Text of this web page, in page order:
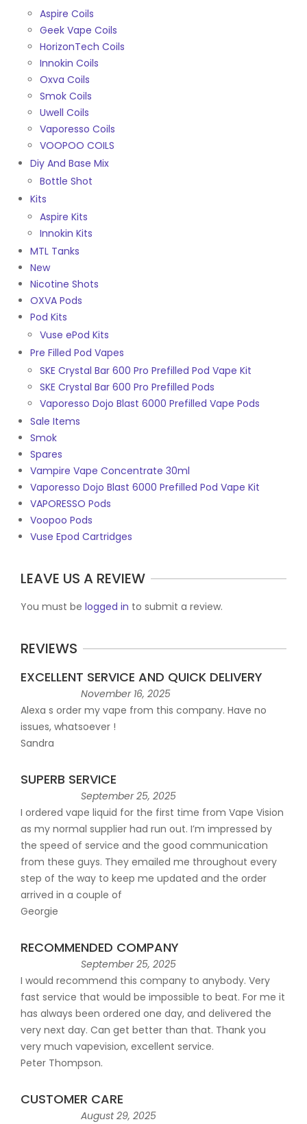
Aspire Coils
Geek Vape Coils
HorizonTech Coils
Innokin Coils
Oxva Coils
Smok Coils
Uwell Coils
Vaporesso Coils
VOOPOO COILS
Diy And Base Mix
Bottle Shot
Kits
Aspire Kits
Innokin Kits
MTL Tanks
New
Nicotine Shots
OXVA Pods
Pod Kits
Vuse ePod Kits
Pre Filled Pod Vapes
SKE Crystal Bar 600 Pro Prefilled Pod Vape Kit
SKE Crystal Bar 600 Pro Prefilled Pods
Vaporesso Dojo Blast 6000 Prefilled Vape Pods
Sale Items
Smok
Spares
Vampire Vape Concentrate 30ml
Vaporesso Dojo Blast 6000 Prefilled Pod Vape Kit
VAPORESSO Pods
Voopoo Pods
Vuse Epod Cartridges
LEAVE US A REVIEW
You must be logged in to submit a review.
REVIEWS
EXCELLENT SERVICE AND QUICK DELIVERY
November 16, 2025
Alexa s order my vape from this company. Have no
issues, whatsoever !
Sandra
SUPERB SERVICE
September 25, 2025
I ordered vape liquid for the first time from Vape Vision
as my normal supplier had run out. I’m impressed by
the speed of service and the good communication
from these guys. They emailed me throughout every
step of the way to keep me updated and the order
arrived in a couple of
Georgie
RECOMMENDED COMPANY
September 25, 2025
I would recommend this company to anybody. Very
fast service that would be impossible to beat. For me it
has always been ordered one day, and delivered the
very next day. Can get better than that. Thank you
very much vapevision, excellent service.
Peter Thompson.
CUSTOMER CARE
August 29, 2025